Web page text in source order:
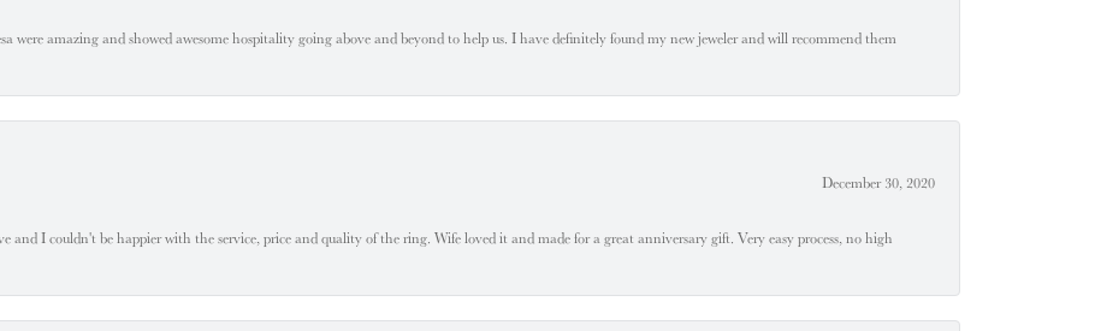
were amazing and showed awesome hospitality going above and beyond to help us. I have definitely found my new jeweler and will recommend them
December 30, 2020
and I couldn't be happier with the service, price and quality of the ring. Wife loved it and made for a great anniversary gift. Very easy process, no high